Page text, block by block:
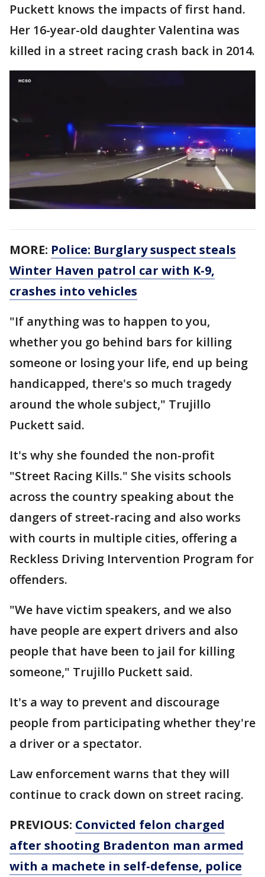
Puckett knows the impacts of first hand.
Her 16-year-old daughter Valentina was
killed in a street racing crash back in 2014.
MORE: Police: Burglary suspect steals
Winter Haven patrol car with K-9,
crashes into vehicles
"If anything was to happen to you,
whether you go behind bars for killing
someone or losing your life, end up being
handicapped, there's so much tragedy
around the whole subject," Trujillo
Puckett said.
It's why she founded the non-profit
"Street Racing Kills." She visits schools
across the country speaking about the
dangers of street-racing and also works
with courts in multiple cities, offering a
Reckless Driving Intervention Program for
offenders.
"We have victim speakers, and we also
have people are expert drivers and also
people that have been to jail for killing
someone," Trujillo Puckett said.
It's a way to prevent and discourage
people from participating whether they're
a driver or a spectator.
Law enforcement warns that they will
continue to crack down on street racing.
PREVIOUS: Convicted felon charged
after shooting Bradenton man armed
with a machete in self-defense, police